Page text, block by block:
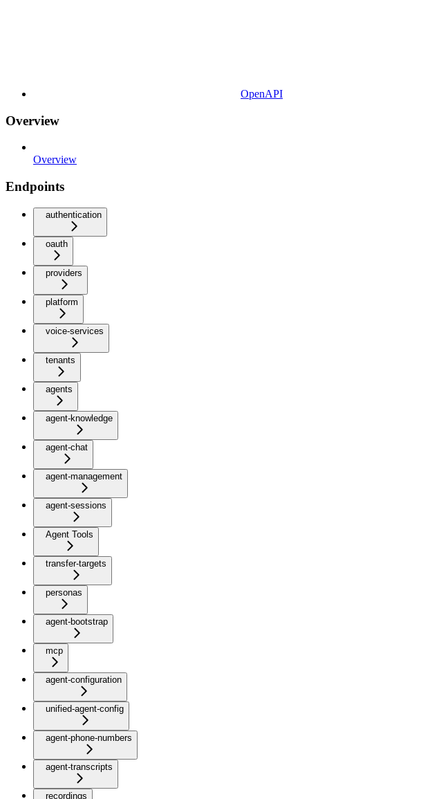
OpenAPI
Overview
Overview
Endpoints
authentication
oauth
providers
platform
voice-services
tenants
agents
agent-knowledge
agent-chat
agent-management
agent-sessions
Agent Tools
transfer-targets
personas
agent-bootstrap
mcp
agent-configuration
unified-agent-config
agent-phone-numbers
agent-transcripts
recordings